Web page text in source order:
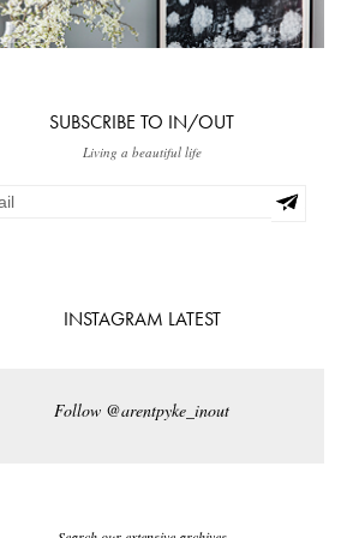
SUBSCRIBE TO IN/OUT
Living a beautiful life
INSTAGRAM LATEST
Follow @arentpyke_inout